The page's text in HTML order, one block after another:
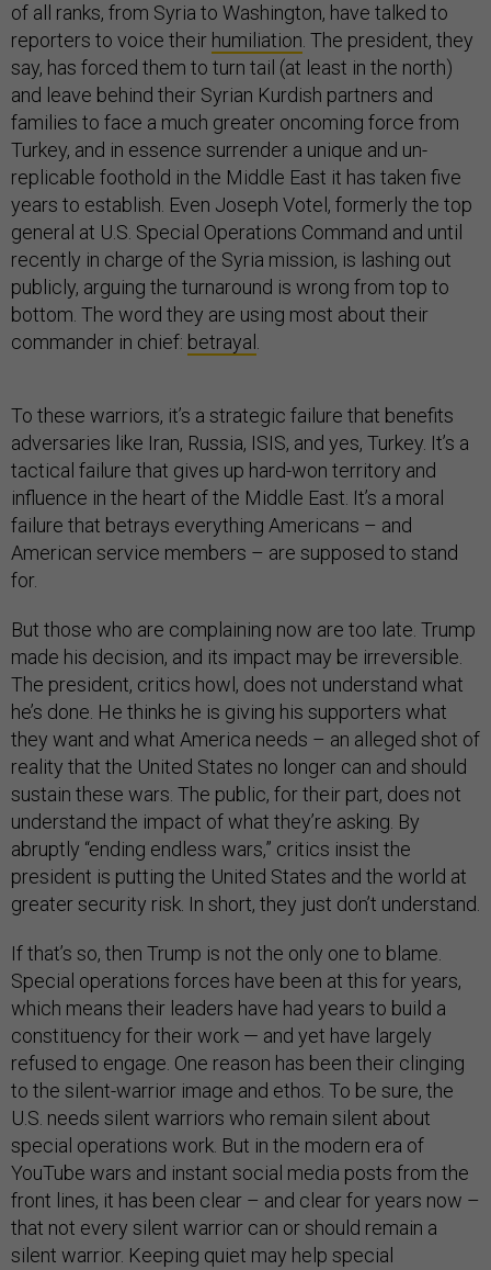
of all ranks, from Syria to Washington, have talked to
reporters to voice their humiliation. The president, they
say, has forced them to turn tail (at least in the north)
and leave behind their Syrian Kurdish partners and
families to face a much greater oncoming force from
Turkey, and in essence surrender a unique and un-
replicable foothold in the Middle East it has taken five
years to establish. Even Joseph Votel, formerly the top
general at U.S. Special Operations Command and until
recently in charge of the Syria mission, is lashing out
publicly, arguing the turnaround is wrong from top to
bottom. The word they are using most about their
commander in chief: betrayal .
To these warriors, it’s a strategic failure that benefits
adversaries like Iran, Russia, ISIS, and yes, Turkey. It’s a
tactical failure that gives up hard-won territory and
influence in the heart of the Middle East. It’s a moral
failure that betrays everything Americans – and
American service members – are supposed to stand
for.
But those who are complaining now are too late. Trump
made his decision, and its impact may be irreversible.
The president, critics howl, does not understand what
he’s done. He thinks he is giving his supporters what
they want and what America needs – an alleged shot of
reality that the United States no longer can and should
sustain these wars. The public, for their part, does not
understand the impact of what they’re asking. By
abruptly “ending endless wars,” critics insist the
president is putting the United States and the world at
greater security risk. In short, they just don’t understand.
If that’s so, then Trump is not the only one to blame.
Special operations forces have been at this for years,
which means their leaders have had years to build a
constituency for their work — and yet have largely
refused to engage. One reason has been their clinging
to the silent-warrior image and ethos. To be sure, the
U.S. needs silent warriors who remain silent about
special operations work. But in the modern era of
YouTube wars and instant social media posts from the
front lines, it has been clear – and clear for years now –
that not every silent warrior can or should remain a
silent warrior. Keeping quiet may help special